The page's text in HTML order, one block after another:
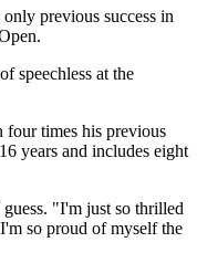
previous success in
speechless at the
four times his previous
years and includes eight
"I'm just so thrilled
so proud of myself the